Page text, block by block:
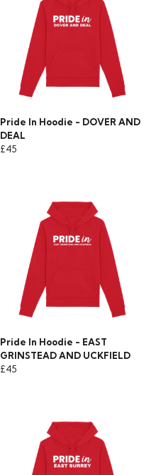
Pride In Hoodie - DOVER AND
DEAL
£45
Pride In Hoodie - EAST
GRINSTEAD AND UCKFIELD
£45